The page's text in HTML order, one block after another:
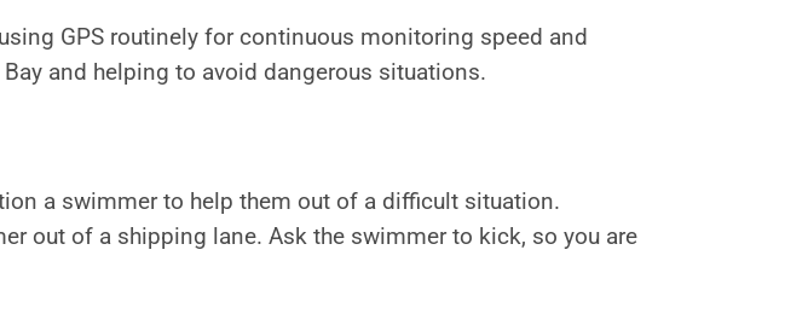
GPS routinely for continuous monitoring speed and
and helping to avoid dangerous situations.
a swimmer to help them out of a difficult situation.
out of a shipping lane. Ask the swimmer to kick, so you are